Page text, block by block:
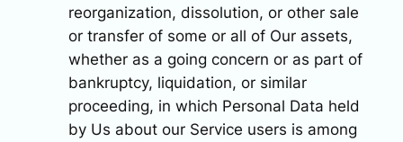
reorganization, dissolution, or other sale
or transfer of some or all of Our assets,
whether as a going concern or as part of
bankruptcy, liquidation, or similar
proceeding, in which Personal Data held
by Us about our Service users is among